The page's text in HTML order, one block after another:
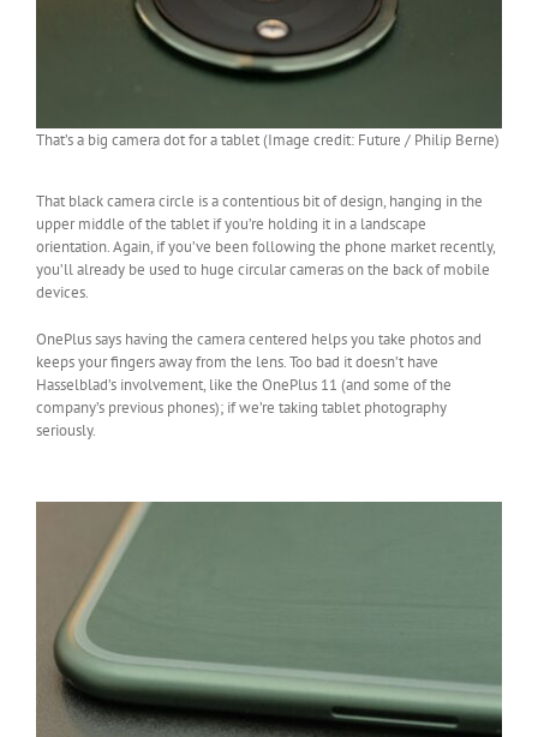
That’s a big camera dot for a tablet (Image credit: Future / Philip Berne)
That black camera circle is a contentious bit of design, hanging in the
upper middle of the tablet if you’re holding it in a landscape
orientation. Again, if you’ve been following the phone market recently,
you’ll already be used to huge circular cameras on the back of mobile
devices.
OnePlus says having the camera centered helps you take photos and
keeps your fingers away from the lens. Too bad it doesn’t have
Hasselblad’s involvement, like the OnePlus 11 (and some of the
company’s previous phones); if we’re taking tablet photography
seriously.